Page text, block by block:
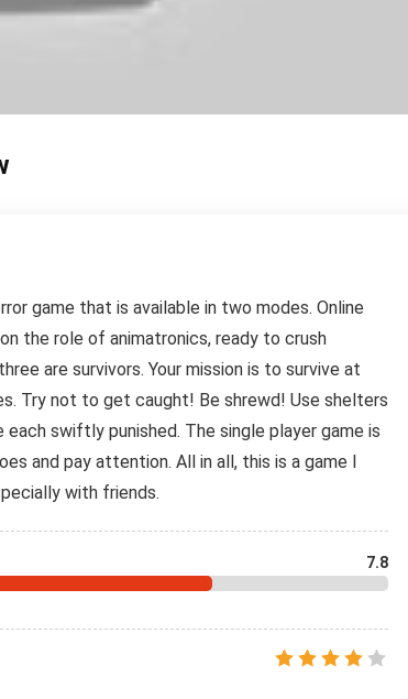
game that is available in two modes. Online
the role of animatronics, ready to crush
are survivors. Your mission is to survive at
Try not to get caught! Be shrewd! Use shelters
swiftly punished. The single player game is
and pay attention. All in all, this is a game I
with friends.
7.8